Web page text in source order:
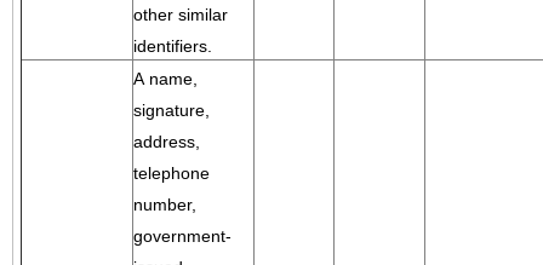
other similar
identifiers.
A name,
signature,
address,
telephone
number,
government-